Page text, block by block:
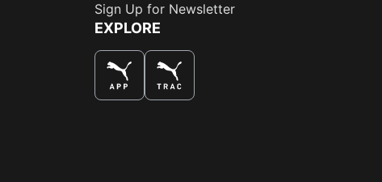
Sign Up for Newsletter
EXPLORE